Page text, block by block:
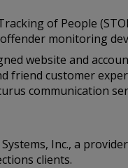
of People
monitoring
website and
friend customer
communication
Inc., a
clients.